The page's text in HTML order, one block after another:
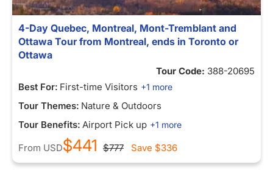
4-Day Quebec, Montreal, Mont-Tremblant and
Ottawa Tour from Montreal, ends in Toronto or
Ottawa
Tour Code: 388-20695
Best For: First-time Visitors +1 more
Tour Themes: Nature & Outdoors
Tour Benefits: Airport Pick up +1 more
From USD$441 $777 Save $336